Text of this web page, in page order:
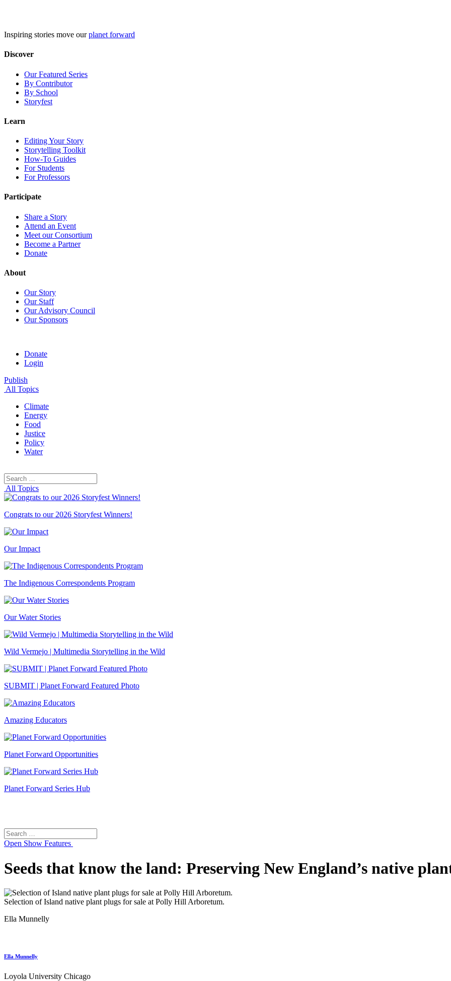
Inspiring stories move ourplanet forward
Discover
Our Featured Series
By Contributor
By School
Storyfest
Learn
Editing Your Story
Storytelling Toolkit
How-To Guides
For Students
For Professors
Participate
Share a Story
Attend an Event
Meet our Consortium
Become a Partner
Donate
About
Our Story
Our Staff
Our Advisory Council
Our Sponsors
Donate
Login
Publish
All Topics
Climate
Energy
Food
Justice
Policy
Water
Search
for:
All Topics
Congrats to our 2026 Storyfest Winners!
Our Impact
The Indigenous Correspondents Program
Our Water Stories
Wild Vermejo | Multimedia Storytelling in the Wild
SUBMIT | Planet Forward Featured Photo
Amazing Educators
Planet Forward Opportunities
Planet Forward Series Hub
Search
for:
Open Show Features
Seeds that know the land: Preserving New England’s native
Selection of Island native plant plugs for sale at Polly Hill Arboretum.
Ella Munnelly
Ella Munnelly
Loyola University Chicago